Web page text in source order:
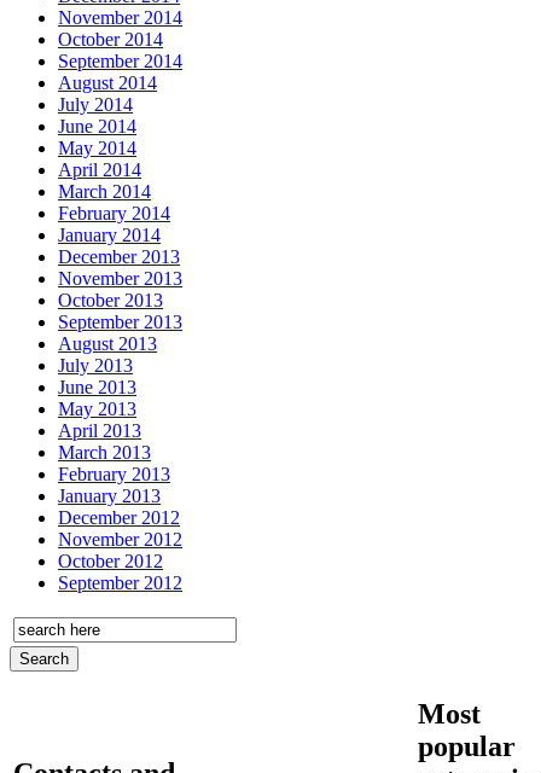
November 2014
October 2014
September 2014
August 2014
July 2014
June 2014
May 2014
April 2014
March 2014
February 2014
January 2014
December 2013
November 2013
October 2013
September 2013
August 2013
July 2013
June 2013
May 2013
April 2013
March 2013
February 2013
January 2013
December 2012
November 2012
October 2012
September 2012
Most
popular